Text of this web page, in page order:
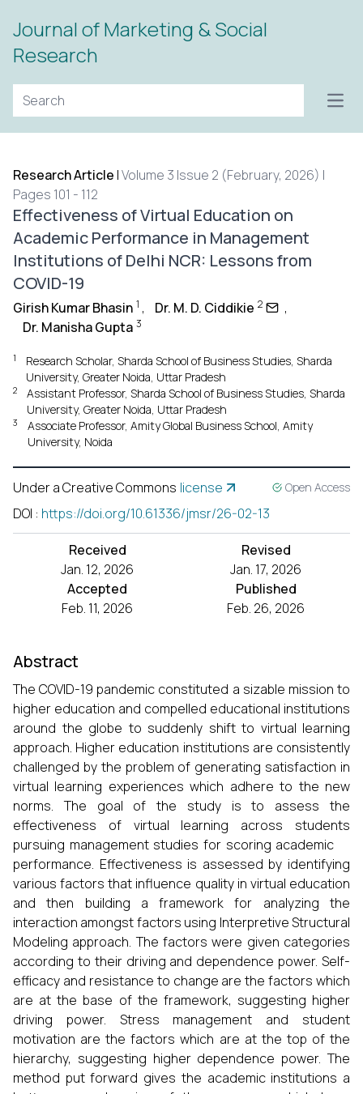
Journal of Marketing & Social
Research
Research Article |Volume 3 Issue 2 (February, 2026) |
Pages 101 - 112
Effectiveness of Virtual Education on
Academic Performance in Management
Institutions of Delhi NCR: Lessons from
COVID-19
Girish Kumar Bhasin 1 , Dr. M. D. Ciddikie 2
,
Dr. Manisha Gupta 3
1
Research Scholar, Sharda School of Business Studies, Sharda
University, Greater Noida, Uttar Pradesh
2
Assistant Professor, Sharda School of Business Studies, Sharda
University, Greater Noida, Uttar Pradesh
3
Associate Professor, Amity Global Business School, Amity
University, Noida
Under a Creative Commons license Open Access
DOI : https://doi.org/10.61336/jmsr/26-02-13
Received
Jan. 12, 2026
Revised
Jan. 17, 2026
Accepted
Feb. 11, 2026
Published
Feb. 26, 2026
Abstract
The COVID-19 pandemic constituted a sizable mission to
higher education and compelled educational institutions
around the globe to suddenly shift to virtual learning
approach. Higher education institutions are consistently
challenged by the problem of generating satisfaction in
virtual learning experiences which adhere to the new
norms. The goal of the study is to assess the
effectiveness of virtual learning across students
pursuing management studies for scoring academic
performance. Effectiveness is assessed by identifying
various factors that influence quality in virtual education
and then building a framework for analyzing the
interaction amongst factors using Interpretive Structural
Modeling approach. The factors were given categories
according to their driving and dependence power. Self-
efficacy and resistance to change are the factors which
are at the base of the framework, suggesting higher
driving power. Stress management and student
motivation are the factors which are at the top of the
hierarchy, suggesting higher dependence power. The
method put forward gives the academic institutions a